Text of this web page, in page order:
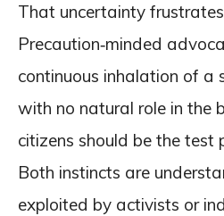
That uncertainty
Precaution‑minded
continuous inhalation of a
with no natural role in the
citizens should be the test
Both instincts are
exploited by activists or